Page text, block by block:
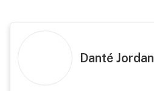
Danté Jordan